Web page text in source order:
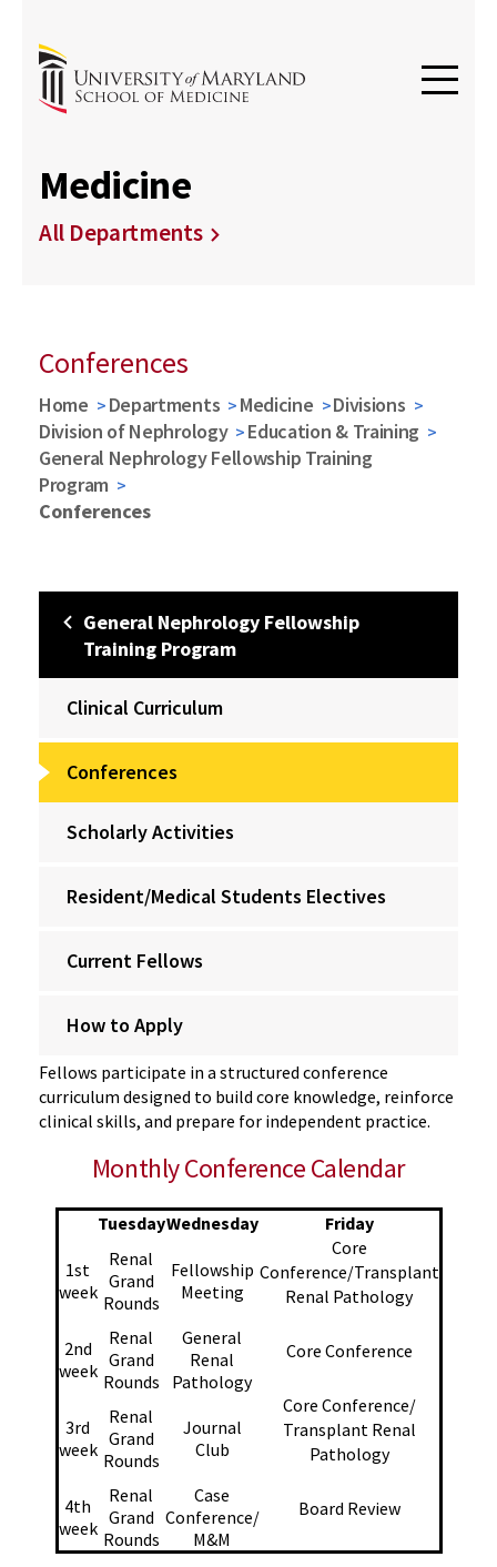
Medicine
All Departments
Conferences
Home Departments Medicine
Divisions
Division of Nephrology
Education & Training
General Nephrology Fellowship Training
Program
Conferences
General Nephrology Fellowship
Training Program
Clinical Curriculum
Conferences
Scholarly Activities
Resident/Medical Students Electives
Current Fellows
How to Apply
Fellows participate in a structured conference
curriculum designed to build core knowledge, reinforce
clinical skills, and prepare for independent practice.
Monthly Conference Calendar
TuesdayWednesday Friday
1st
week
Renal
Grand
Rounds
Fellowship
Meeting
Core
Conference/Transplant
Renal Pathology
2nd
week
Renal
Grand
Rounds
General
Renal
Pathology
Core Conference
3rd
week
Renal
Grand
Rounds
Journal
Club
Core Conference/
Transplant Renal
Pathology
4th
week
Renal
Grand
Rounds
Case
Conference/
M&M
Board Review